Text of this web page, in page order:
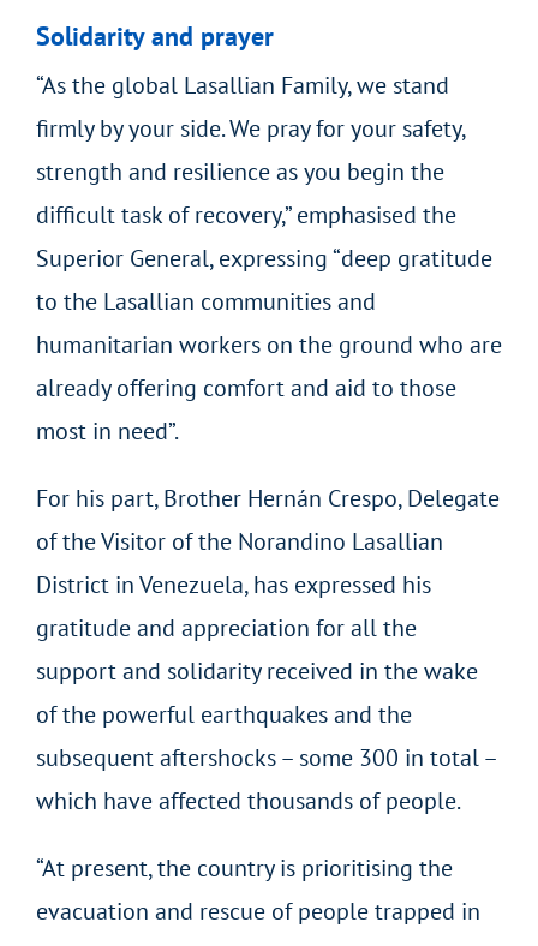
Solidarity and prayer
“As the global Lasallian Family, we stand
firmly by your side. We pray for your safety,
strength and resilience as you begin the
difficult task of recovery,” emphasised the
Superior General, expressing “deep gratitude
to the Lasallian communities and
humanitarian workers on the ground who are
already offering comfort and aid to those
most in need”.
For his part, Brother Hernán Crespo, Delegate
of the Visitor of the Norandino Lasallian
District in Venezuela, has expressed his
gratitude and appreciation for all the
support and solidarity received in the wake
of the powerful earthquakes and the
subsequent aftershocks – some 300 in total –
which have affected thousands of people.
“At present, the country is prioritising the
evacuation and rescue of people trapped in